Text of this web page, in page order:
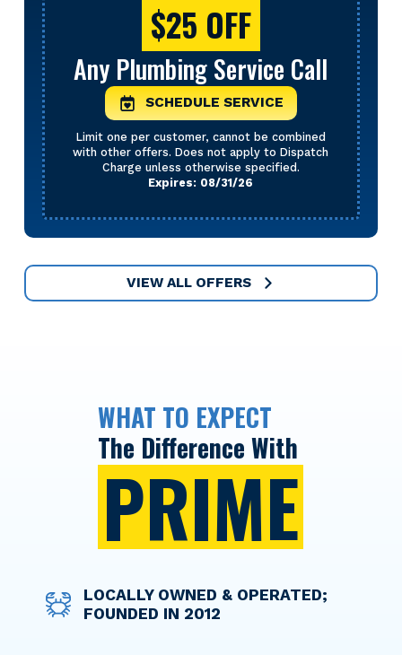
$25 OFF
Any Plumbing Service Call
SCHEDULE SERVICE
Limit one per customer, cannot be combined
with other offers. Does not apply to Dispatch
Charge unless otherwise specified.
Expires: 08/31/26
VIEW ALL OFFERS
WHAT TO EXPECT
The Difference With
PRIME
LOCALLY OWNED & OPERATED;
FOUNDED IN 2012
WE TAKE THE WORRY OUT OF
THINGS WITH UPFRONT PRICING
OPTIONS TO HELP YOU FINANCE
ANY SERVICE NEEDED
LICENSED TECHNICIANS WHO
TREAT YOUR HOME WITH CARE
OUR MAINTENANCE PLANS MAKE
YOU THE PRIORITY
DISCOUNT PRICING FOR ACTIVE
AND RETIRED MILITARY
PERSONNEL